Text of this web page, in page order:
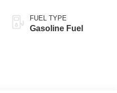
FUEL TYPE
Gasoline Fuel